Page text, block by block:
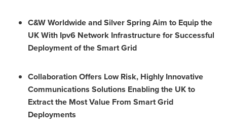
C&WWorldwide and Silver Spring Aim to Equip the
UK With Ipv6 Network Infrastructurefor Successful
Deployment of the Smart Grid
Collaboration Offers Low Risk, Highly Innovative
Communications Solutions Enabling the UK to
Extract the Most Value From Smart Grid
Deployments